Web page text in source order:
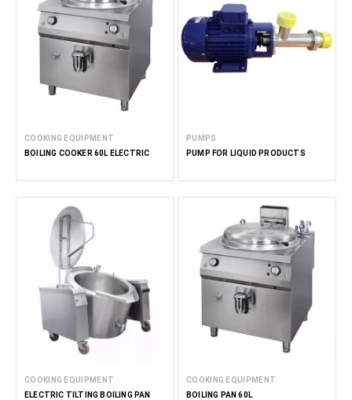
COOKING EQUIPMENT
BOILING COOKER 60L ELECTRIC
PUMPS
PUMP FOR LIQUID PRODUCTS
COOKING EQUIPMENT
ELECTRIC TILTING BOILING PAN
COOKING EQUIPMENT
BOILING PAN 60L